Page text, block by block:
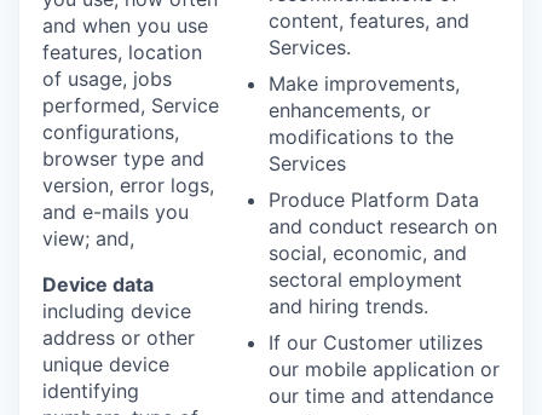
and when you use
features, location
of usage, jobs
performed, Service
configurations,
browser type and
version, error logs,
and e-mails you
view; and,
Device data
including device
address or other
unique device
identifying
content, features, and
Services.
Make improvements,
enhancements, or
modifications to the
Services
Produce Platform Data
and conduct research on
social, economic, and
sectoral employment
and hiring trends.
If our Customer utilizes
our mobile application or
our time and attendance